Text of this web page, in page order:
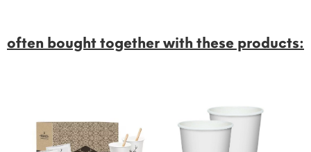
often bought together with these products: